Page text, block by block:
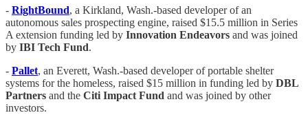
- RightBound, a Kirkland, Wash.-based developer of an
autonomous sales prospecting engine, raised $15.5 million in Series
A extension funding led by Innovation Endeavors and was joined
by IBI Tech Fund.
- Pallet, an Everett, Wash.-based developer of portable shelter
systems for the homeless, raised $15 million in funding led by DBL
Partners and the Citi Impact Fund and was joined by other
investors.